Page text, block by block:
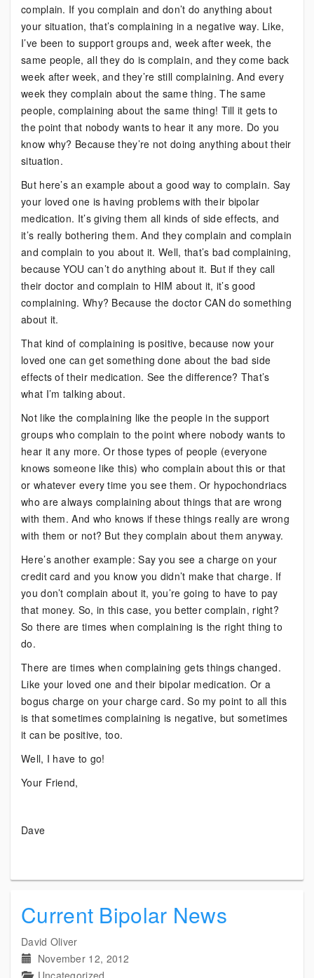
complain. If you complain and don’t do anything about
your situation, that’s complaining in a negative way. Like,
I’ve been to support groups and, week after week, the
same people, all they do is complain, and they come back
week after week, and they’re still complaining. And every
week they complain about the same thing. The same
people, complaining about the same thing! Till it gets to
the point that nobody wants to hear it any more. Do you
know why? Because they’re not doing anything about their
situation.
But here’s an example about a good way to complain. Say
your loved one is having problems with their bipolar
medication. It’s giving them all kinds of side effects, and
it’s really bothering them. And they complain and complain
and complain to you about it. Well, that’s bad complaining,
because YOU can’t do anything about it. But if they call
their doctor and complain to HIM about it, it’s good
complaining. Why? Because the doctor CAN do something
about it.
That kind of complaining is positive, because now your
loved one can get something done about the bad side
effects of their medication. See the difference? That’s
what I’m talking about.
Not like the complaining like the people in the support
groups who complain to the point where nobody wants to
hear it any more. Or those types of people (everyone
knows someone like this) who complain about this or that
or whatever every time you see them. Or hypochondriacs
who are always complaining about things that are wrong
with them. And who knows if these things really are wrong
with them or not? But they complain about them anyway.
Here’s another example: Say you see a charge on your
credit card and you know you didn’t make that charge. If
you don’t complain about it, you’re going to have to pay
that money. So, in this case, you better complain, right?
So there are times when complaining is the right thing to
do.
There are times when complaining gets things changed.
Like your loved one and their bipolar medication. Or a
bogus charge on your charge card. So my point to all this
is that sometimes complaining is negative, but sometimes
it can be positive, too.
Well, I have to go!
Your Friend,
Dave
Current Bipolar News
David Oliver
November 12, 2012
Uncategorized